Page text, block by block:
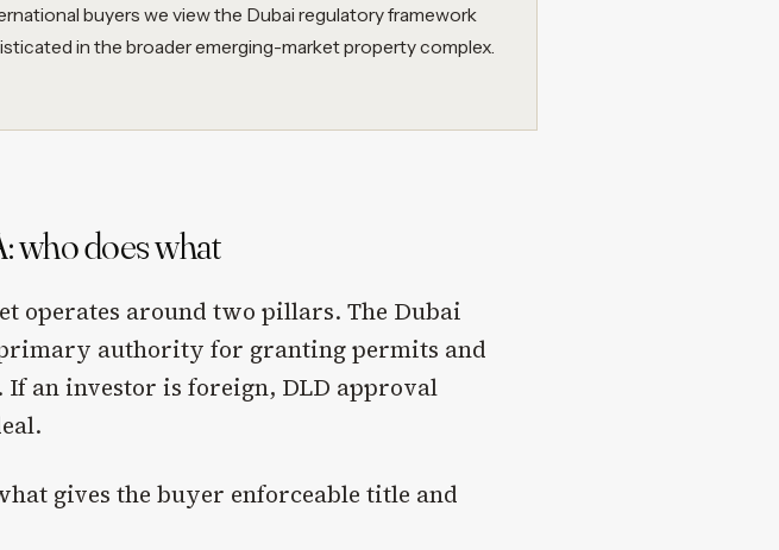
buyers we view the Dubai regulatory framework
in the broader emerging-market property complex.
who does what
operates around two pillars. The Dubai
authority for granting permits and
an investor is foreign, DLD approval
gives the buyer enforceable title and